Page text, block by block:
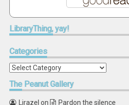
LibraryThing,yay!
Categories
Categories
ThePeanut Gallery
Lirazel on
Pardon the silence